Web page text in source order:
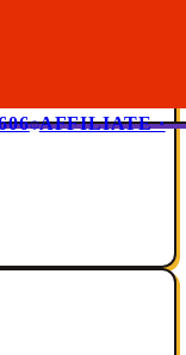
AFFILIATE ·